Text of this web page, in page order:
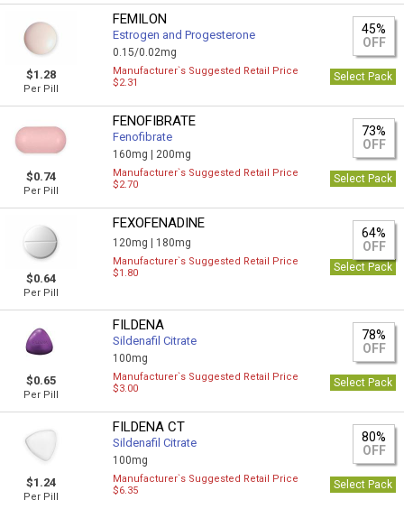
$1.28
Per Pill
FEMILON
Estrogen and Progesterone
0.15/0.02mg
45%
OFF
Manufacturer`s Suggested Retail Price
$2.31
Select Pack
$0.74
Per Pill
FENOFIBRATE
Fenofibrate
160mg | 200mg
73%
OFF
Manufacturer`s Suggested Retail Price
$2.70
Select Pack
$0.64
Per Pill
FEXOFENADINE
120mg | 180mg
64%
OFF
Manufacturer`s Suggested Retail Price
$1.80
Select Pack
$0.65
Per Pill
FILDENA
Sildenafil Citrate
100mg
78%
OFF
Manufacturer`s Suggested Retail Price
$3.00
Select Pack
$1.24
Per Pill
FILDENA CT
Sildenafil Citrate
100mg
80%
OFF
Manufacturer`s Suggested Retail Price
$6.35
Select Pack